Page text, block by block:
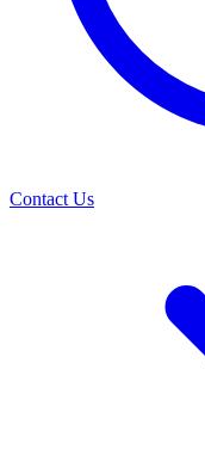
Contact Us